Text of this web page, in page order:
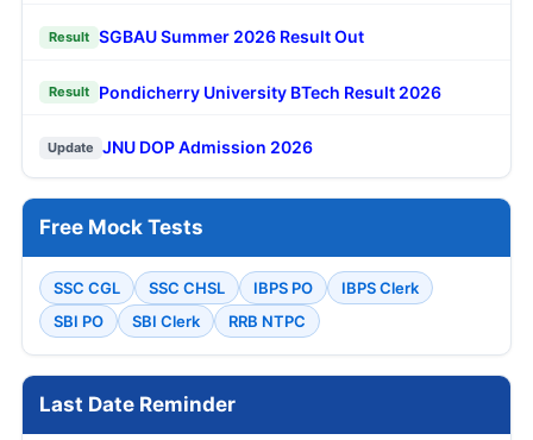
Result SGBAU Summer 2026 Result Out
Result Pondicherry University BTech Result 2026
Update JNU DOP Admission 2026
Free Mock Tests
SSC CGL SSC CHSL IBPS PO
IBPS Clerk
SBI PO
SBI Clerk RRB NTPC
Last Date Reminder